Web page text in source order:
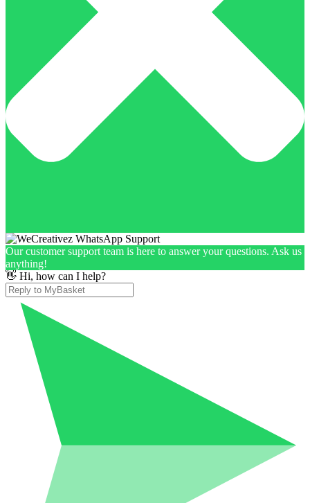
Our customer support team is here to answer your questions. Ask us
anything!
👋 Hi, how can I help?